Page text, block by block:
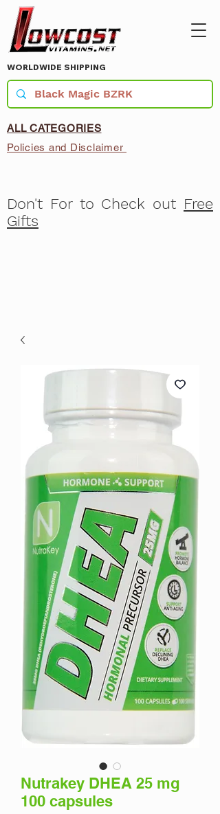
WORLDWIDE SHIPPING
ALL CATEGORIES
Policies and Disclaimer
Don't For to Check out Free
Gifts
Nutrakey DHEA 25 mg
100 capsules